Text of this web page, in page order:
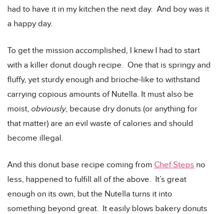
had to have it in my kitchen the next day. And boy was it
a happy day.
To get the mission accomplished, I knew I had to start
with a killer donut dough recipe. One that is springy and
fluffy, yet sturdy enough and brioche-like to withstand
carrying copious amounts of Nutella. It must also be
moist, obviously, because dry donuts (or anything for
that matter) are an evil waste of calories and should
become illegal.
And this donut base recipe coming from Chef Steps no
less, happened to fulfill all of the above. It’s great
enough on its own, but the Nutella turns it into
something beyond great. It easily blows bakery donuts